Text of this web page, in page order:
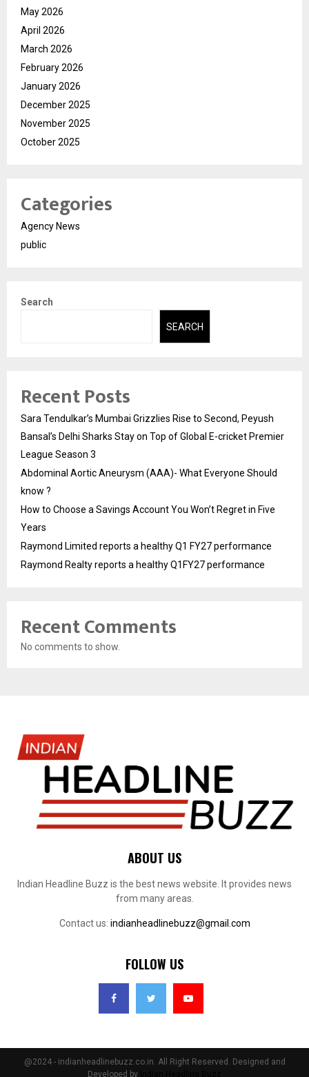
May 2026
April 2026
March 2026
February 2026
January 2026
December 2025
November 2025
October 2025
Categories
Agency News
public
Search
SEARCH
Recent Posts
Sara Tendulkar’s Mumbai Grizzlies Rise to Second, Peyush
Bansal’s Delhi Sharks Stay on Top of Global E-cricket Premier
League Season 3
Abdominal Aortic Aneurysm (AAA)- What Everyone Should
know ?
How to Choose a Savings Account You Won’t Regret in Five
Years
Raymond Limited reports a healthy Q1 FY27 performance
Raymond Realty reports a healthy Q1FY27 performance
Recent Comments
No comments to show.
ABOUT US
Indian Headline Buzz is the best news website. It provides news
from many areas.
Contact us: indianheadlinebuzz@gmail.com
FOLLOW US
@2024 - indianheadlinebuzz.co.in. All Right Reserved. Designed and
Developed by